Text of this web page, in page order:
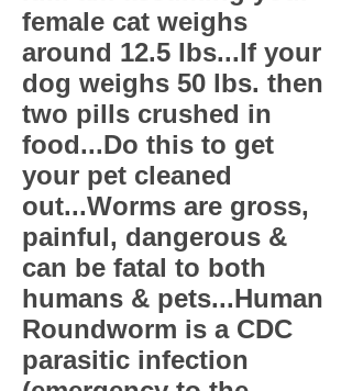
female cat weighs
around 12.5 lbs...If your
dog weighs 50 lbs. then
two pills crushed in
food...Do this to get
your pet cleaned
out...Worms are gross,
painful, dangerous &
can be fatal to both
humans & pets...Human
Roundworm is a CDC
parasitic infection